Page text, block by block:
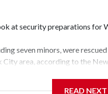
at security preparations for
seven minors, were
City area, according to the
READ